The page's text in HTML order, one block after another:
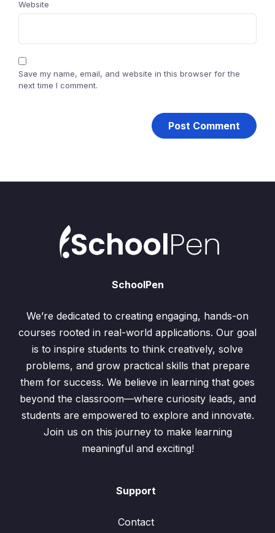
Website
Save my name, email, and website in this browser for the
next time I comment.
SchoolPen
We’re dedicated to creating engaging, hands-on
courses rooted in real-world applications. Our goal
is to inspire students to think creatively, solve
problems, and grow practical skills that prepare
them for success. We believe in learning that goes
beyond the classroom—where curiosity leads, and
students are empowered to explore and innovate.
Join us on this journey to make learning
meaningful and exciting!
Support
Contact